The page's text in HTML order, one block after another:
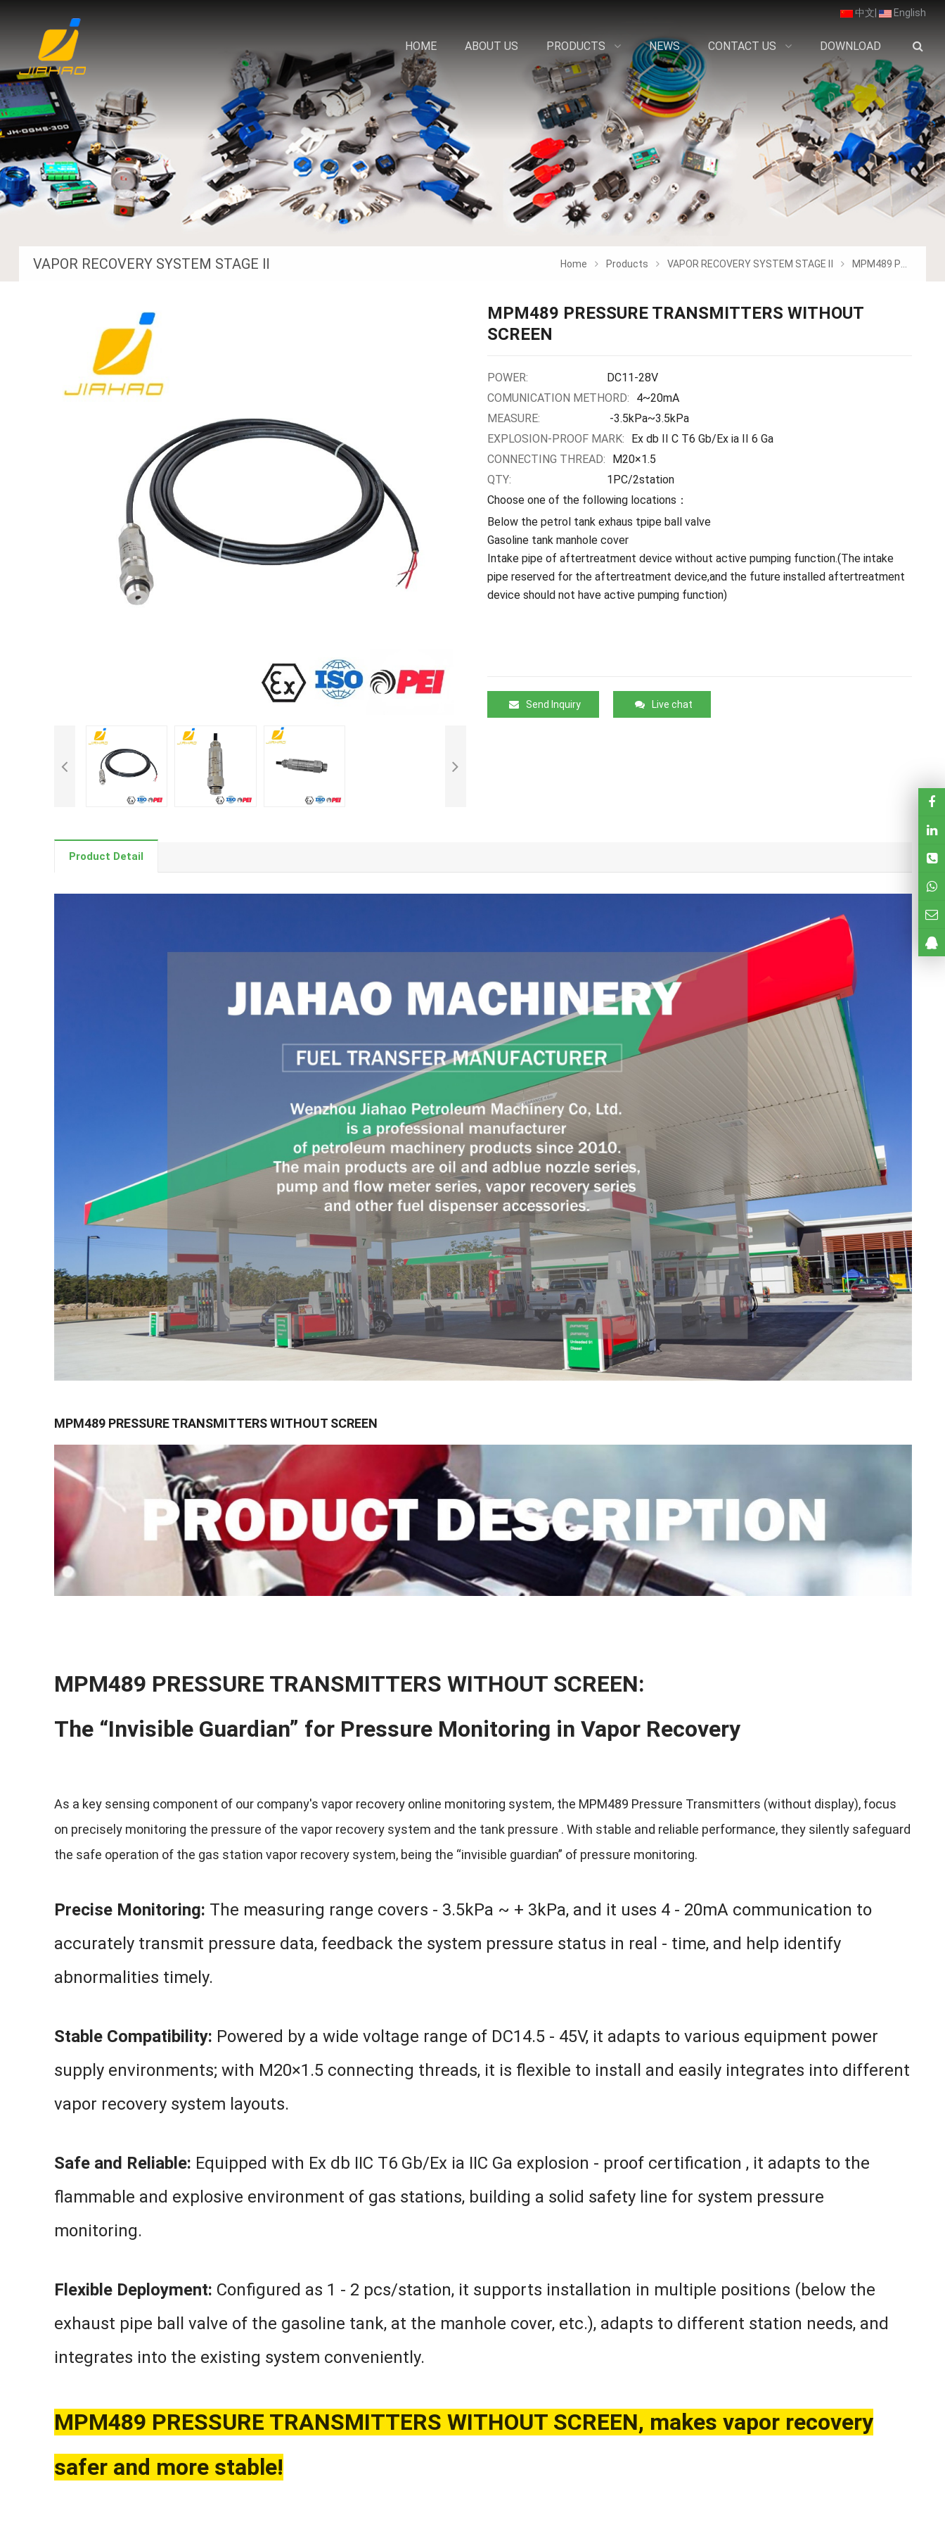
中文 | English
HOME ABOUT US PRODUCTS NEWS CONTACT US DOWNLOAD
VAPOR RECOVERY SYSTEM STAGE Ⅱ Home Products VAPOR RECOVERY SYSTEM STAGE Ⅱ MPM489 PRESSURE TRANSMITTERS WITHOUT SCR
MPM489 PRESSURE TRANSMITTERS WITHOUT
SCREEN
POWER:
DC11-28V
COMUNICATION METHORD:
4~20mA
MEASURE:
-3.5kPa~3.5kPa
EXPLOSION-PROOF MARK:
Ex db II C T6 Gb/Ex ia II 6 Ga
CONNECTING THREAD:
M20×1.5
QTY:
1PC/2station
Choose one of the following locations：
Below the petrol tank exhaus tpipe ball valve
Gasoline tank manhole cover
Intake pipe of aftertreatment device without active pumping function.(The intake
pipe reserved for the aftertreatment device,and the future installed aftertreatment
device should not have active pumping function)
Send Inquiry Live chat
Product Detail
MPM489 PRESSURE TRANSMITTERS WITHOUT SCREEN
MPM489 PRESSURE TRANSMITTERS WITHOUT SCREEN:
The “Invisible Guardian” for Pressure Monitoring in Vapor Recovery
As a key sensing component of our company's vapor recovery online monitoring system, the MPM489 Pressure Transmitters (without display), focus
on precisely monitoring the pressure of the vapor recovery system and the tank pressure . With stable and reliable performance, they silently safeguard
the safe operation of the gas station vapor recovery system, being the “invisible guardian” of pressure monitoring.
Precise Monitoring: The measuring range covers - 3.5kPa ~ + 3kPa, and it uses 4 - 20mA communication to
accurately transmit pressure data, feedback the system pressure status in real - time, and help identify
abnormalities timely.
Stable Compatibility: Powered by a wide voltage range of DC14.5 - 45V, it adapts to various equipment power
supply environments; with M20×1.5 connecting threads, it is flexible to install and easily integrates into different
vapor recovery system layouts.
Safe and Reliable: Equipped with Ex db IIC T6 Gb/Ex ia IIC Ga explosion - proof certification , it adapts to the
flammable and explosive environment of gas stations, building a solid safety line for system pressure
monitoring.
Flexible Deployment: Configured as 1 - 2 pcs/station, it supports installation in multiple positions (below the
exhaust pipe ball valve of the gasoline tank, at the manhole cover, etc.), adapts to different station needs, and
integrates into the existing system conveniently.
MPM489 PRESSURE TRANSMITTERS WITHOUT SCREEN, makes vapor recovery
safer and more stable!